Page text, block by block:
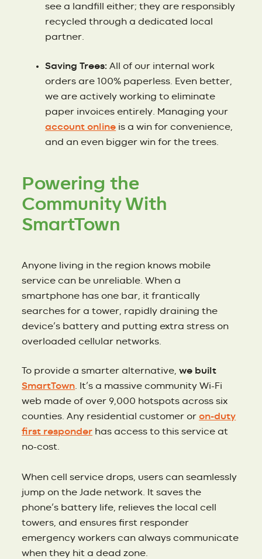
see a landfill either; they are responsibly
recycled through a dedicated local
partner.
Saving Trees: All of our internal work
orders are 100% paperless. Even better,
we are actively working to eliminate
paper invoices entirely. Managing your
account online is a win for convenience,
and an even bigger win for the trees.
Powering the
Community With
SmartTown
Anyone living in the region knows mobile
service can be unreliable. When a
smartphone has one bar, it frantically
searches for a tower, rapidly draining the
device’s battery and putting extra stress on
overloaded cellular networks.
To provide a smarter alternative,we built
SmartTown . It’s a massive community Wi-Fi
web made of over 9,000 hotspots across six
counties. Any residential customer oron-duty
first responder has access to this service at
no-cost.
When cell service drops, users can seamlessly
jump on the Jade network. It saves the
phone’s battery life, relieves the local cell
towers, and ensures first responder
emergency workers can always communicate
when they hit a dead zone.